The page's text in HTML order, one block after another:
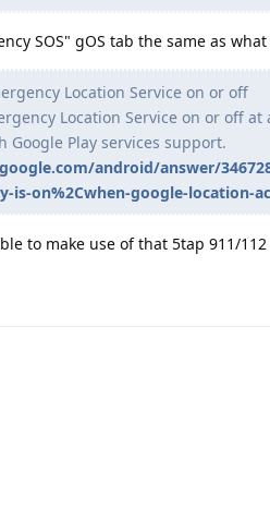
SOS" gOS tab the same as
Location Service on or off
Location Service on or off
Google Play services support.
android/answer/
is-on%2Cwhen-google-location-
to make use of that 5tap 911/